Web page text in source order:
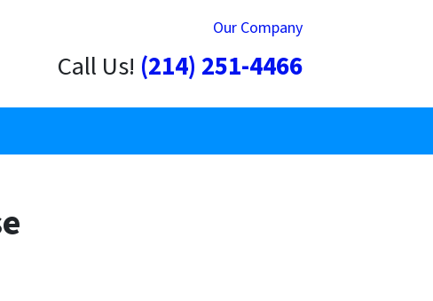
Our Company
Call Us! (214) 251-4466